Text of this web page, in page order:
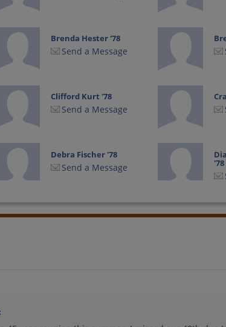
Brenda Hester '78
Send a Message
Clifford Kurt '78
Send a Message
Debra Fischer '78
Send a Message '78
Edward Reinstein
'78 '78